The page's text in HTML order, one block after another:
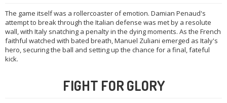
The game itself was a rollercoaster of emotion. Damian Penaud's
attempt to break through the Italian defense was met by a resolute
wall, with Italy snatching a penalty in the dying moments. As the French
faithful watched with bated breath, Manuel Zuliani emerged as Italy's
hero, securing the ball and setting up the chance for a final, fateful
kick.
FIGHT FOR GLORY